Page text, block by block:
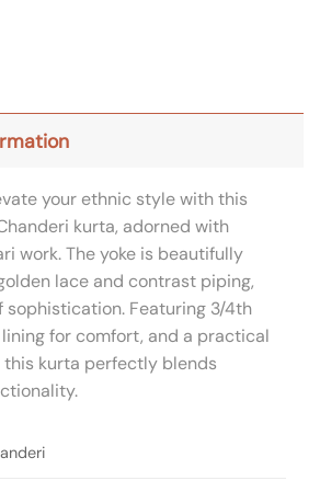
your ethnic style with this
kurta, adorned with
work. The yoke is beautifully
lace and contrast piping,
sophistication. Featuring 3/4th
for comfort, and a practical
kurta perfectly blends